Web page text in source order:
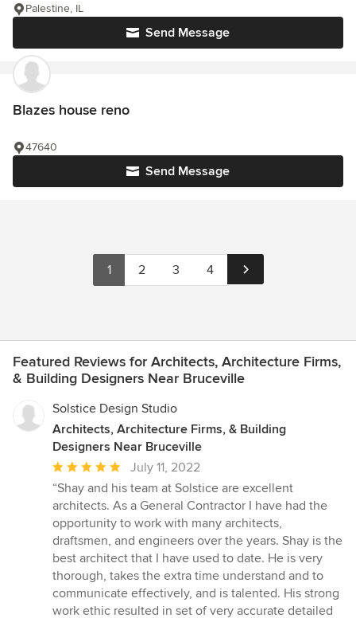
Send Message
Palestine, IL
Blazes house reno
Send Message
47640
1 2 3 4
Featured Reviews for Architects, Architecture Firms,
& Building Designers Near Bruceville
Solstice Design Studio
Architects, Architecture Firms, & Building
Designers Near Bruceville
Average
rating:
5
out
of
5
stars
July 11, 2022
“Shay and his team at Solstice are excellent
architects. As a General Contractor I have had the
opportunity to work with many architects,
draftsmen, and engineers over the years. Shay is the
best architect that I have used to date. He is very
thorough, takes the extra time understand and to
communicate effectively, and is talented. His strong
work ethic resulted in set of very accurate detailed